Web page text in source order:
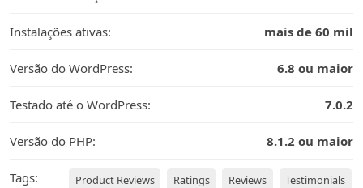
Instalações ativas: mais de 60 mil
Versão do WordPress: 6.8 ou maior
Testado até o WordPress: 7.0.2
Versão do PHP: 8.1.2 ou maior
Tags: Product Reviews Ratings Reviews
Testimonials